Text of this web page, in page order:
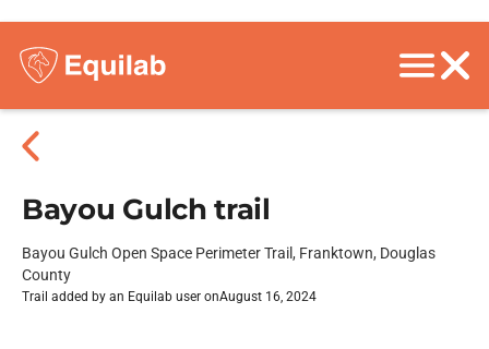
Bayou Gulch trail
Bayou Gulch Open Space Perimeter Trail, Franktown, Douglas
County
Trail added by an Equilab user onAugust 16, 2024